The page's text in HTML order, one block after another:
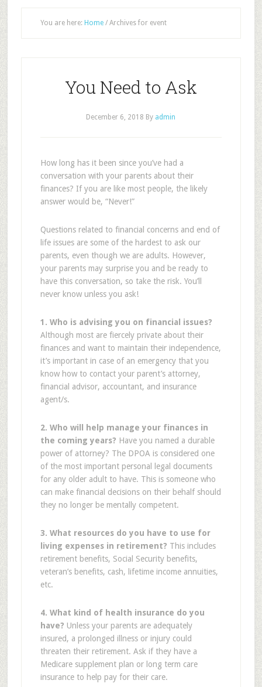
You are here: Home /Archives for event
You Need to Ask
December 6, 2018 By admin
How long has it been since you’ve had a
conversation with your parents about their
finances? If you are like most people, the likely
answer would be, “Never!”
Questions related to financial concerns and end of
life issues are some of the hardest to ask our
parents, even though we are adults. However,
your parents may surprise you and be ready to
have this conversation, so take the risk. You’ll
never know unless you ask!
1. Who is advising you on financial issues?
Although most are fiercely private about their
finances and want to maintain their independence,
it’s important in case of an emergency that you
know how to contact your parent’s attorney,
financial advisor, accountant, and insurance
agent/s.
2. Who will help manage your finances in
the coming years? Have you named a durable
power of attorney? The DPOA is considered one
of the most important personal legal documents
for any older adult to have. This is someone who
can make financial decisions on their behalf should
they no longer be mentally competent.
3. What resources do you have to use for
living expenses in retirement? This includes
retirement benefits, Social Security benefits,
veteran’s benefits, cash, lifetime income annuities,
etc.
4. What kind of health insurance do you
have? Unless your parents are adequately
insured, a prolonged illness or injury could
threaten their retirement. Ask if they have a
Medicare supplement plan or long term care
insurance to help pay for their care.